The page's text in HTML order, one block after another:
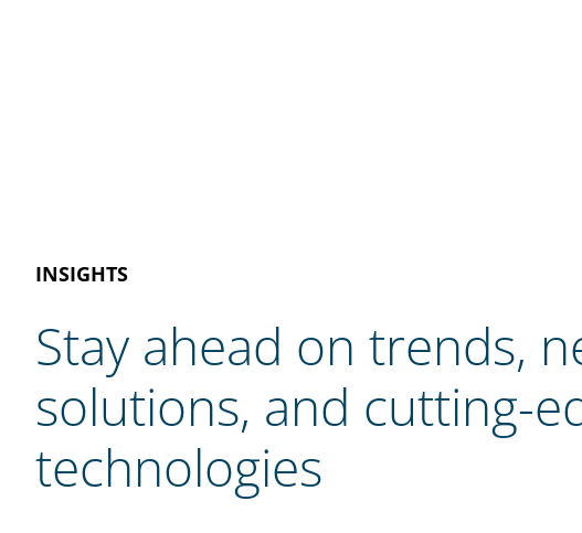
INSIGHTS
Stay ahead on trends,
solutions, and cutting-
technologies